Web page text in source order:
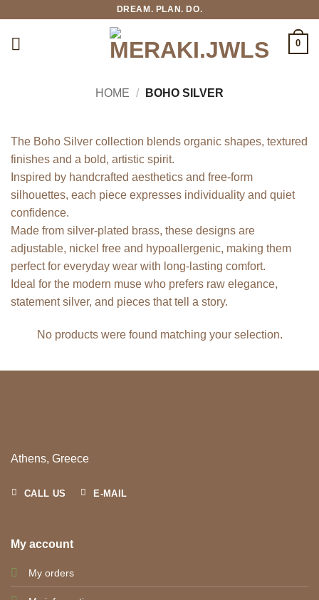
DREAM. PLAN. DO.
0
HOME / BOHO SILVER
The Boho Silver collection blends organic shapes, textured
finishes and a bold, artistic spirit.
Inspired by handcrafted aesthetics and free-form
silhouettes, each piece expresses individuality and quiet
confidence.
Made from silver-plated brass, these designs are
adjustable, nickel free and hypoallergenic, making them
perfect for everyday wear with long-lasting comfort.
Ideal for the modern muse who prefers raw elegance,
statement silver, and pieces that tell a story.
No products were found matching your selection.
Athens, Greece
CALL US E-MAIL
My account
My orders